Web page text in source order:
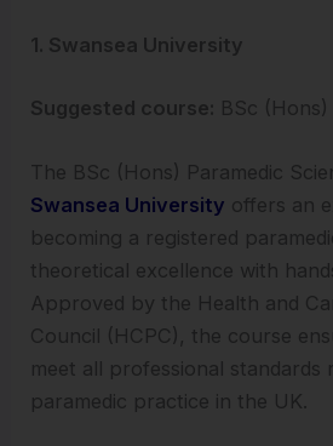
1. Swansea University
Suggested course: BSc
The BSc (Hons) Paramedic
Swansea University offers an
becoming a registered
theoretical excellence with
Approved by the Health and
Council (HCPC), the course
meet all professional standards
paramedic practice in the UK.